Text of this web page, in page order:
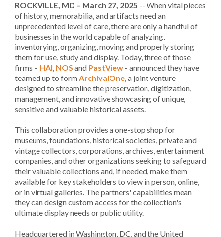
ROCKVILLE, MD – March 27, 2025 -- When vital pieces
of history, memorabilia, and artifacts need an
unprecedented level of care, there are only a handful of
businesses in the world capable of analyzing,
inventorying, organizing, moving and properly storing
them for use, study and display. Today, three of those
firms – HAI, NOS and PastView - announced they have
teamed up to formArchivalOne, a joint venture
designed to streamline the preservation, digitization,
management, and innovative showcasing of unique,
sensitive and valuable historical assets.
This collaboration provides a one-stop shop for
museums, foundations, historical societies, private and
vintage collectors, corporations, archives, entertainment
companies, and other organizations seeking to safeguard
their valuable collections and, if needed, make them
available for key stakeholders to view in person, online,
or in virtual galleries. The partners' capabilities mean
they can design custom access for the collection's
ultimate display needs or public utility.
Headquartered in Washington, DC, and the United